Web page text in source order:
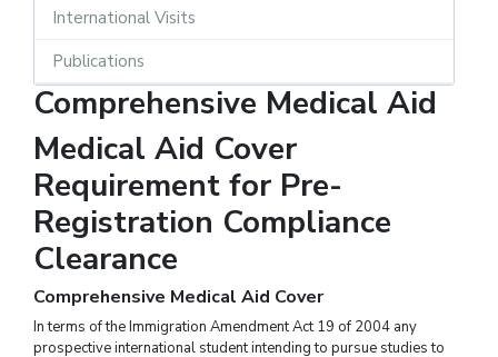
International Visits
Publications
Comprehensive Medical Aid
Medical Aid Cover
Requirement for Pre-
Registration Compliance
Clearance
Comprehensive Medical Aid Cover
In terms of the Immigration Amendment Act 19 of 2004 any
prospective international student intending to pursue studies to